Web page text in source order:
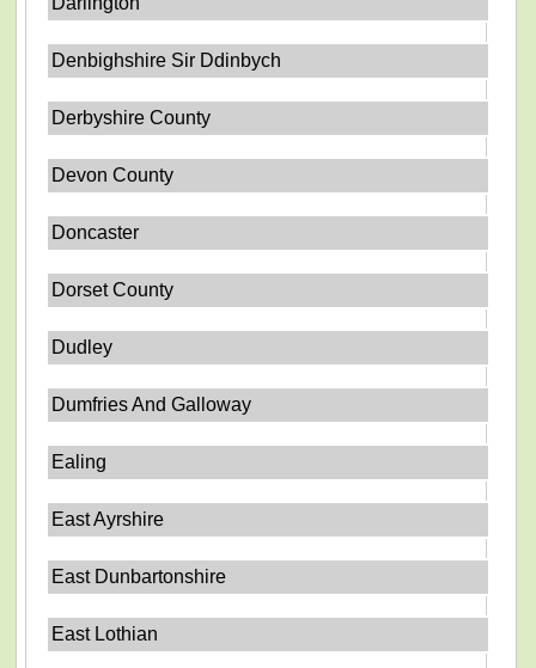
Denbighshire Sir Ddinbych
Derbyshire County
Devon County
Doncaster
Dorset County
Dudley
Dumfries And Galloway
Ealing
East Ayrshire
East Dunbartonshire
East Lothian